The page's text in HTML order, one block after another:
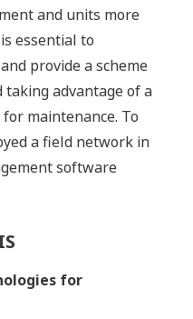
and units more
essential to
provide a scheme
advantage of a
maintenance. To
a field network in
software
for